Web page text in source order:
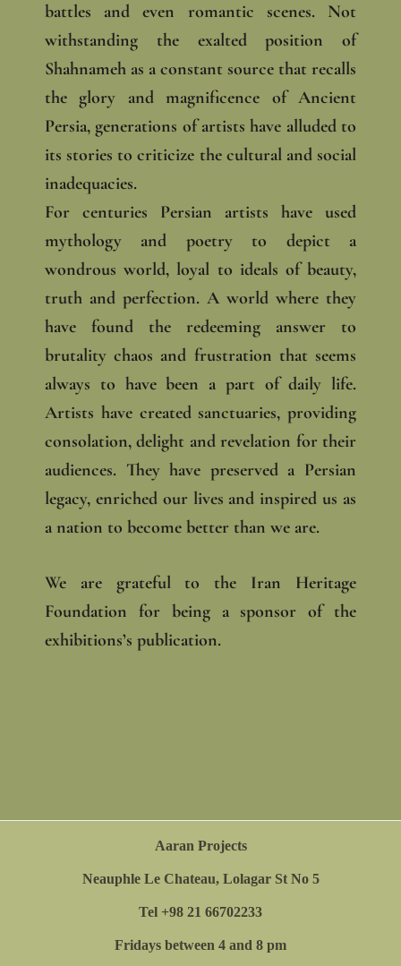
battles and even romantic scenes. Not
withstanding the exalted position of
Shahnameh as a constant source that recalls
the glory and magnificence of Ancient
Persia, generations of artists have alluded to
its stories to criticize the cultural and social
inadequacies.
For centuries Persian artists have used
mythology and poetry to depict a
wondrous world, loyal to ideals of beauty,
truth and perfection. A world where they
have found the redeeming answer to
brutality chaos and frustration that seems
always to have been a part of daily life.
Artists have created sanctuaries, providing
consolation, delight and revelation for their
audiences. They have preserved a Persian
legacy, enriched our lives and inspired us as
a nation to become better than we are.
We are grateful to the Iran Heritage
Foundation for being a sponsor of the
exhibitions’s publication.
Aaran Projects
Neauphle Le Chateau, Lolagar St No 5
Tel +98 21 66702233
Fridays between 4 and 8 pm